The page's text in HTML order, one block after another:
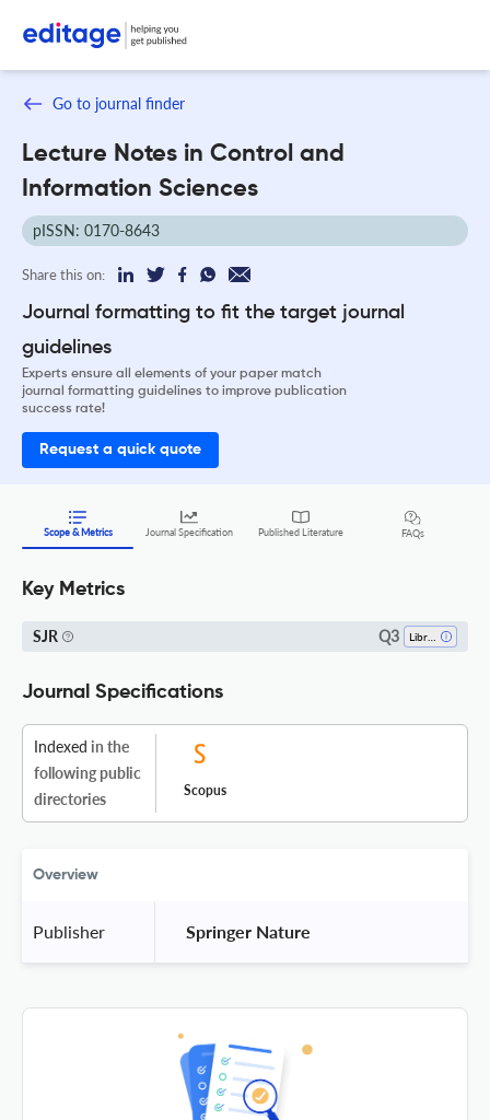
Go to journal finder
Lecture Notes in Control and
Information Sciences
pISSN: 0170-8643
Share this on:
Journal formatting to fit the target journal
guidelines
Experts ensure all elements of your paper match
journal formatting guidelines to improve publication
success rate!
Request a quick quote
Scope & Metrics Journal Specification Published Literature FAQs
Key Metrics
SJR Q3
Journal Specifications
Indexed in the
following public
directories
Scopus
Overview
Publisher Springer Nature